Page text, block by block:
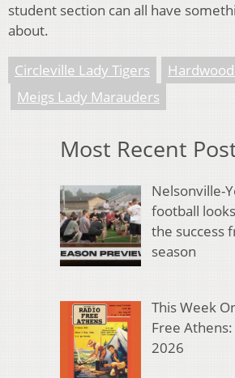
student section can all have
about.
Circleville Lady Tigers
Meigs Lady Marauders
Most Recent
Nelsonville-
football
the success
season
This Week
Free
2026